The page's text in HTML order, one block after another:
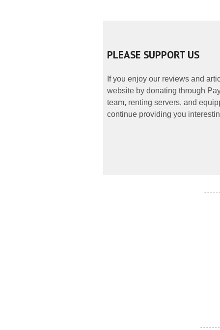
PLEASE SUPPORT US
If you enjoy our reviews and
website by donating through
team, renting servers, and
continue providing you
- - - - -
- - - - - -